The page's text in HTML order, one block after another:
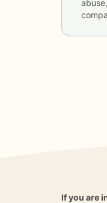
If you are